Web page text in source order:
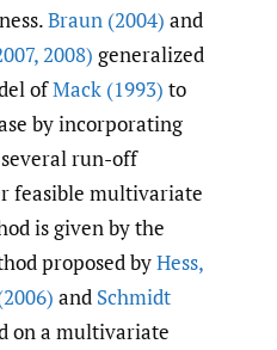
Braun (2004) and
,2008) generalized
ofMack (1993) to
by incorporating
run-off
feasible multivariate
is given by the
proposed byHess,
and Schmidt
on a multivariate